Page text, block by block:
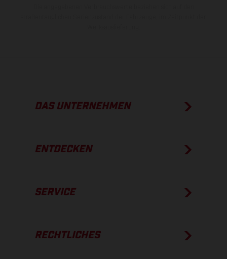
DAS UNTERNEHMEN
ENTDECKEN
SERVICE
RECHTLICHES